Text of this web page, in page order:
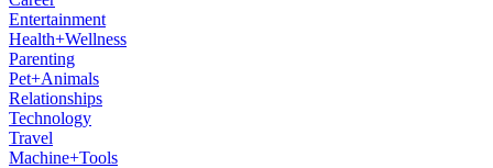
Entertainment
Health+Wellness
Parenting
Pet+Animals
Relationships
Technology
Travel
Machine+Tools